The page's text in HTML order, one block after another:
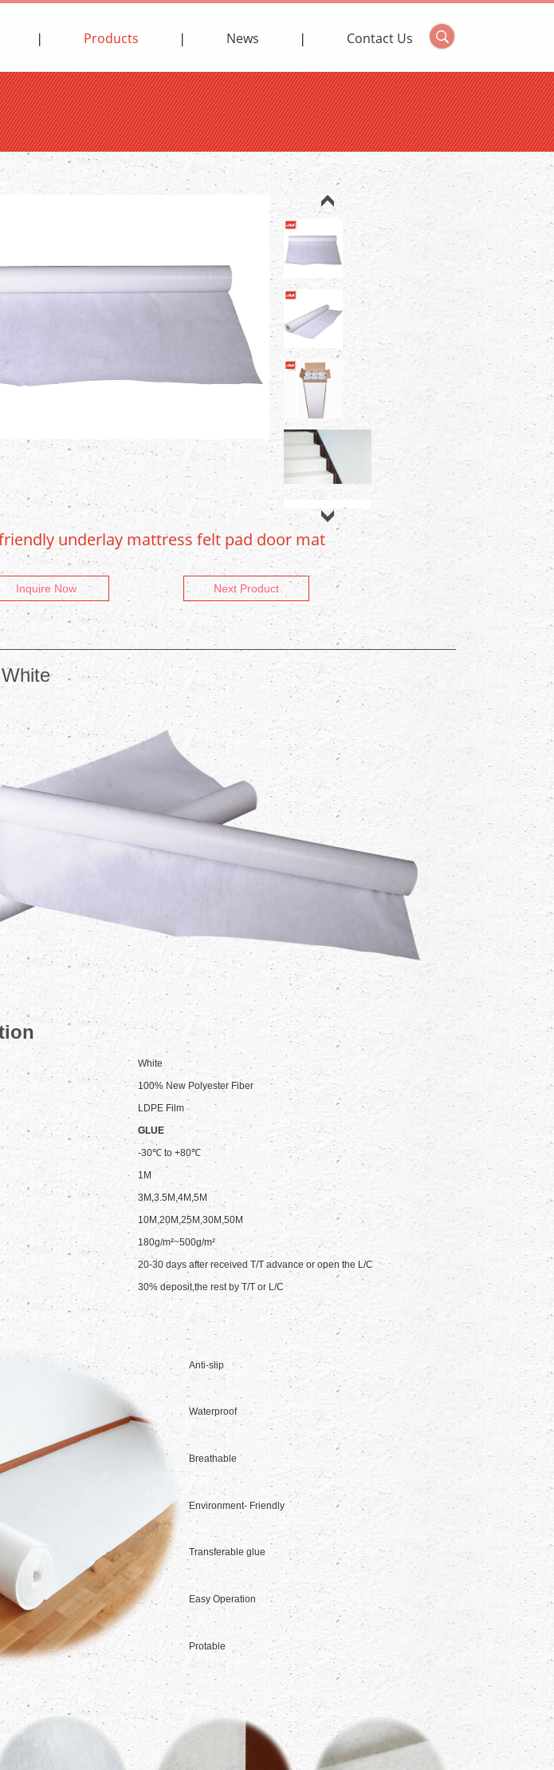
Products News Contact Us
underlay mattress felt pad door mat
Inquire Now Next Product
White
100% New Polyester Fiber
LDPE Film
GLUE
-30℃ to +80℃
1M
3M,3.5M,4M,5M
10M,20M,25M,30M,50M
180g/m²~500g/m²
20-30 days after received T/T advance or open the L/C
30% deposit,the rest by T/T or L/C
Anti-slip
Waterproof
Breathable
Environment- Friendly
Transferable glue
Easy Operation
Protable